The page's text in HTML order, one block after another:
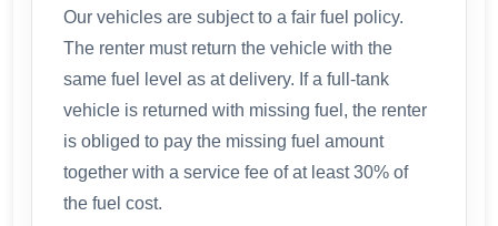
Our vehicles are subject to a fair fuel policy.
The renter must return the vehicle with the
same fuel level as at delivery. If a full-tank
vehicle is returned with missing fuel, the renter
is obliged to pay the missing fuel amount
together with a service fee of at least 30% of
the fuel cost.